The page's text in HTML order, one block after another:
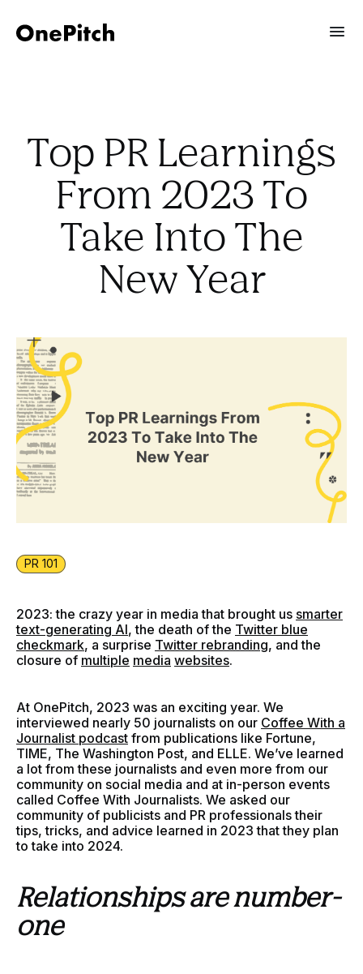
Top PR Learnings
From 2023 To
Take Into The
New Year
PR 101
2023: the crazy year in media that brought us smarter
text-generating AI, the death of the Twitter blue
checkmark, a surprise Twitter rebranding, and the
closure of multiple media websites.
At OnePitch, 2023 was an exciting year. We
interviewed nearly 50 journalists on our Coffee With a
Journalist podcast from publications like Fortune,
TIME, The Washington Post, and ELLE. We’ve learned
a lot from these journalists and even more from our
community on social media and at in-person events
called Coffee With Journalists. We asked our
community of publicists and PR professionals their
tips, tricks, and advice learned in 2023 that they plan
to take into 2024.
Relationships are number-
one